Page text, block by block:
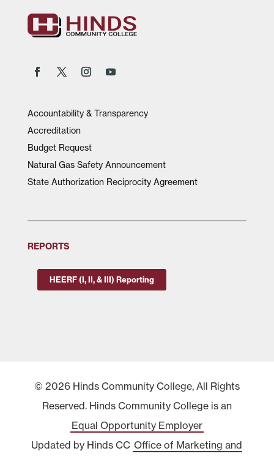
Accountability & Transparency
Accreditation
Budget Request
Natural Gas Safety Announcement
State Authorization Reciprocity Agreement
REPORTS
HEERF (I, II, & III) Reporting
© 2026 Hinds Community College, All Rights
Reserved. Hinds Community College is an
Equal Opportunity Employer
Updated by Hinds CC Office of Marketing and